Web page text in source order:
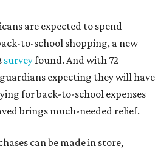
are expected to spend
to-school shopping, a new
surveyfound. And with 72
expecting they will have
for back-to-school expenses
brings much-needed relief.
can be made in store,